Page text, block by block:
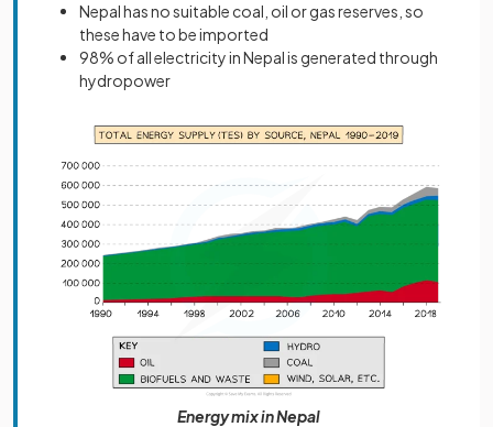
Nepal has no suitable coal, oil or gas reserves, so
these have to be imported
98% of all electricity in Nepal is generated through
hydropower
Energy mix in Nepal